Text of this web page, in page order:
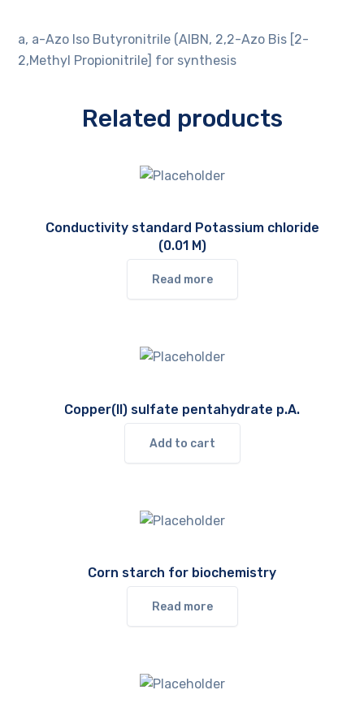
a, a-Azo Iso Butyronitrile (AIBN, 2,2-Azo Bis [2-
2,Methyl Propionitrile] for synthesis
Related products
Conductivity standard Potassium chloride
(0.01 M)
Read more
Copper(II) sulfate pentahydrate p.A.
Add to cart
Corn starch for biochemistry
Read more